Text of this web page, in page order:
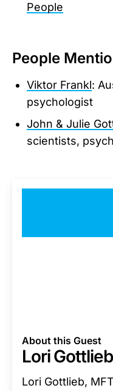
People
People
Viktor Frankl:
psychologist
John & Julie
scientists,
About this Guest
Lori Gottlieb
Lori Gottlieb,